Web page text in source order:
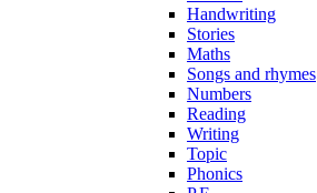
Handwriting
Stories
Maths
Songs and rhymes
Numbers
Reading
Writing
Topic
Phonics